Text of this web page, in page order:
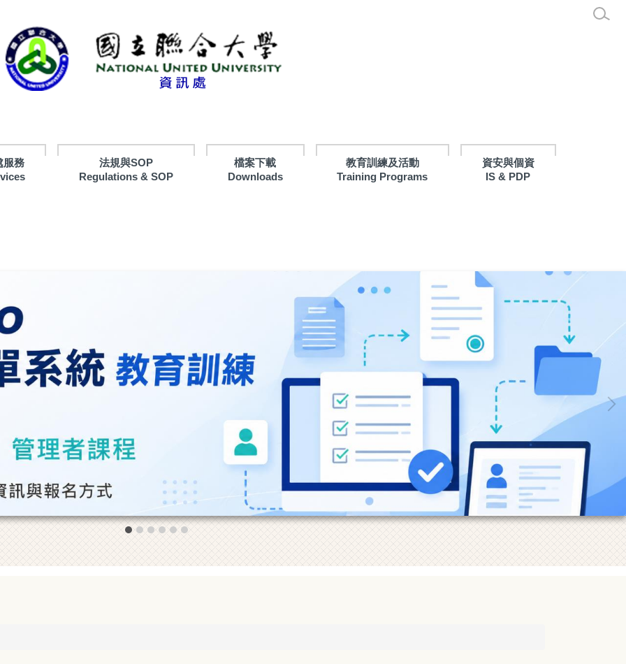
服務
法規與SOP
Regulations & SOP
檔案下載
Downloads
教育訓練及活動
Training Programs
資安與個資
IS & PDP